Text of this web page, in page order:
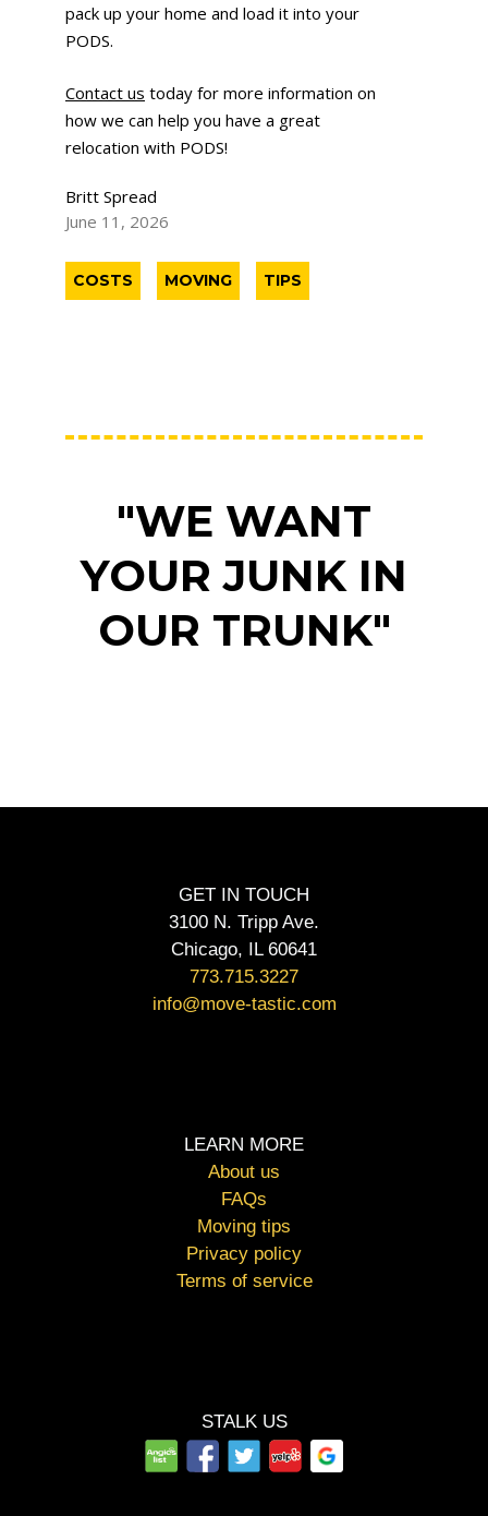
pack up your home and load it into your
PODS.
Contact us today for more information on
how we can help you have a great
relocation with PODS!
Britt Spread
June 11, 2026
COSTS MOVING TIPS
"WE WANT
YOUR JUNK IN
OUR TRUNK"
GET IN TOUCH
3100 N. Tripp Ave.
Chicago, IL 60641
773.715.3227
info@move-tastic.com
LEARN MORE
About us
FAQs
Moving tips
Privacy policy
Terms of service
STALK US